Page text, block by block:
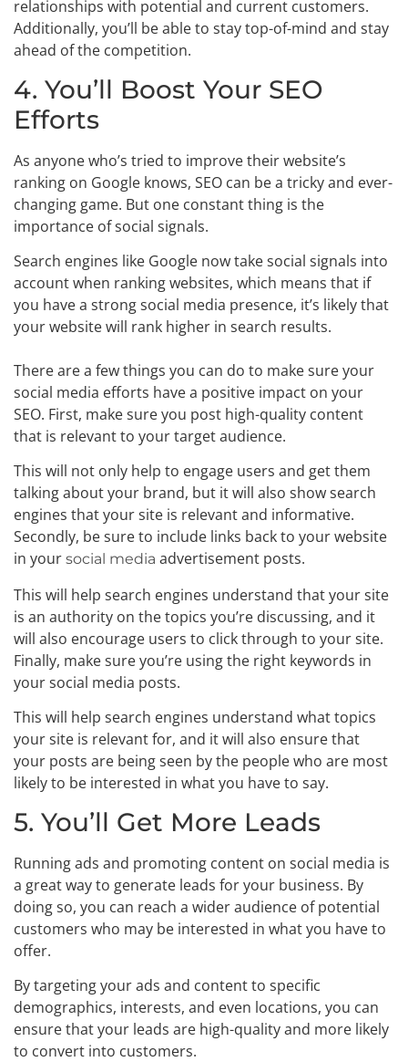
relationships with potential and current customers.
Additionally, you’ll be able to stay top-of-mind and stay
ahead of the competition.
4. You’ll Boost Your SEO
Efforts
As anyone who’s tried to improve their website’s
ranking on Google knows, SEO can be a tricky and ever-
changing game. But one constant thing is the
importance of social signals.
Search engines like Google now take social signals into
account when ranking websites, which means that if
you have a strong social media presence, it’s likely that
your website will rank higher in search results.
There are a few things you can do to make sure your
social media efforts have a positive impact on your
SEO. First, make sure you post high-quality content
that is relevant to your target audience.
This will not only help to engage users and get them
talking about your brand, but it will also show search
engines that your site is relevant and informative.
Secondly, be sure to include links back to your website
in your social media advertisement posts.
This will help search engines understand that your site
is an authority on the topics you’re discussing, and it
will also encourage users to click through to your site.
Finally, make sure you’re using the right keywords in
your social media posts.
This will help search engines understand what topics
your site is relevant for, and it will also ensure that
your posts are being seen by the people who are most
likely to be interested in what you have to say.
5. You’ll Get More Leads
Running ads and promoting content on social media is
a great way to generate leads for your business. By
doing so, you can reach a wider audience of potential
customers who may be interested in what you have to
offer.
By targeting your ads and content to specific
demographics, interests, and even locations, you can
ensure that your leads are high-quality and more likely
to convert into customers.